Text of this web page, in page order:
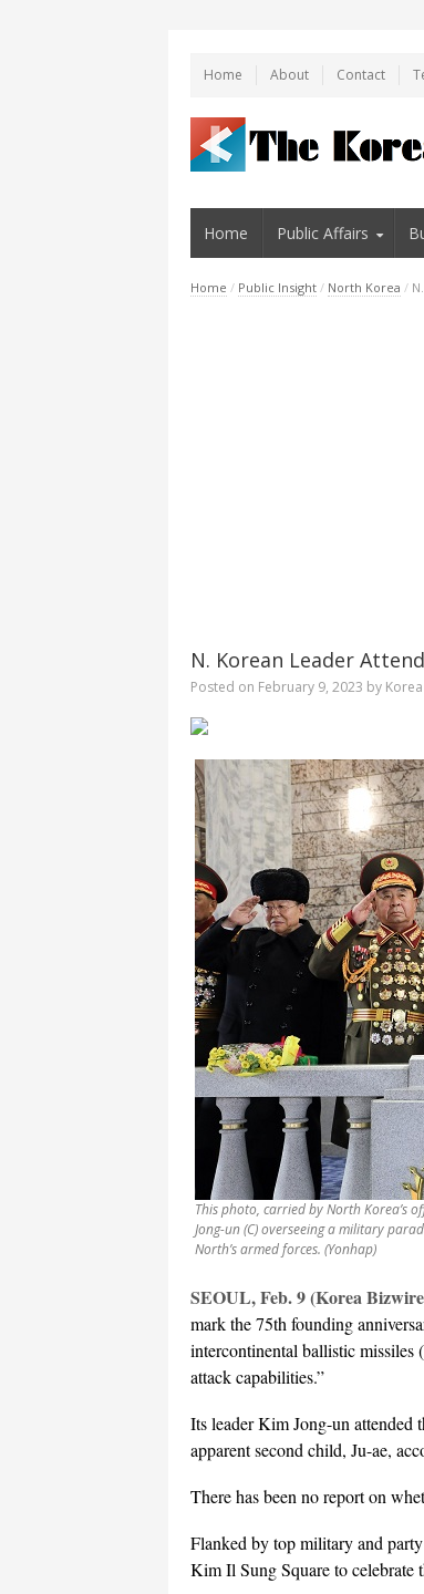
Home About Contact
Home Public Affairs
Home / Public Insight / North Korea /
N. Korean Leader
Posted on February 9, 2023 by
This photo, carried by North Korea’s
Jong-un (C) overseeing a military
North’s armed forces. (Yonhap)
SEOUL, Feb. 9 (Korea
mark the 75th founding
intercontinental ballistic missiles
attack capabilities.”
Its leader Kim Jong-un attended
apparent second child, Ju-ae,
There has been no report on
Flanked by top military and
Kim Il Sung Square to celebrate